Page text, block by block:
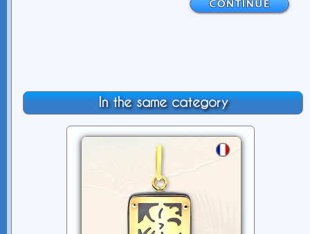
In the same category